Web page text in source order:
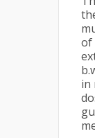
of
in